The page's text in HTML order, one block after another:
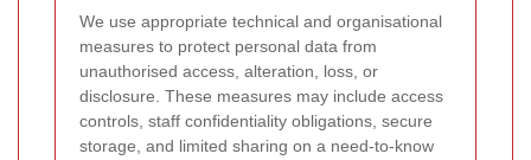
We use appropriate technical and organisational
measures to protect personal data from
unauthorised access, alteration, loss, or
disclosure. These measures may include access
controls, staff confidentiality obligations, secure
storage, and limited sharing on a need-to-know